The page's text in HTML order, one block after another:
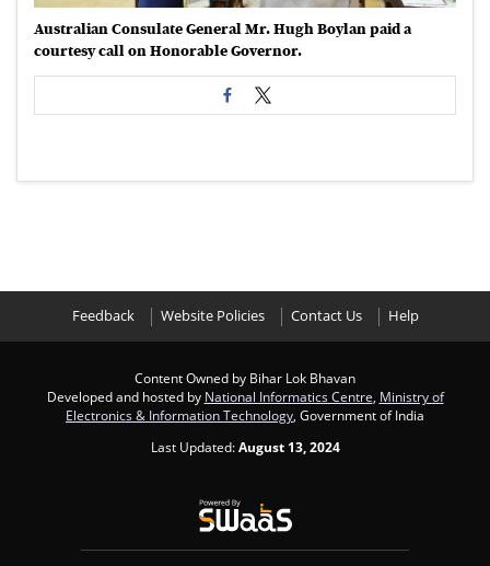
Australian Consulate General Mr. Hugh Boylan paid a
courtesy call on Honorable Governor.
Feedback Website Policies Contact Us Help
Content Owned by Bihar Lok Bhavan
Developed and hosted by National Informatics Centre, Ministry of
Electronics & Information Technology, Government of India
Last Updated:August 13, 2024